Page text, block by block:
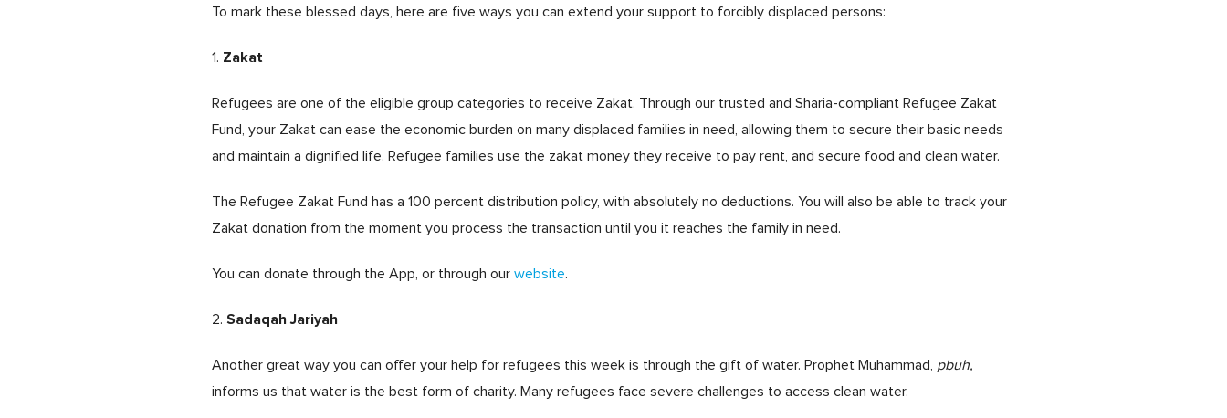
To mark these blessed days, here are five ways you can extend your support to forcibly displaced persons:
1. Zakat
Refugees are one of the eligible group categories to receive Zakat. Through our trusted and Sharia-compliant Refugee Zakat
Fund, your Zakat can ease the economic burden on many displaced families in need, allowing them to secure their basic needs
and maintain a dignified life. Refugee families use the zakat money they receive to pay rent, and secure food and clean water.
The Refugee Zakat Fund has a 100 percent distribution policy, with absolutely no deductions. You will also be able to track your
Zakat donation from the moment you process the transaction until you it reaches the family in need.
You can donate through the App, or through our website.
2. Sadaqah Jariyah
Another great way you can offer your help for refugees this week is through the gift of water. Prophet Muhammad, pbuh,
informs us that water is the best form of charity. Many refugees face severe challenges to access clean water.